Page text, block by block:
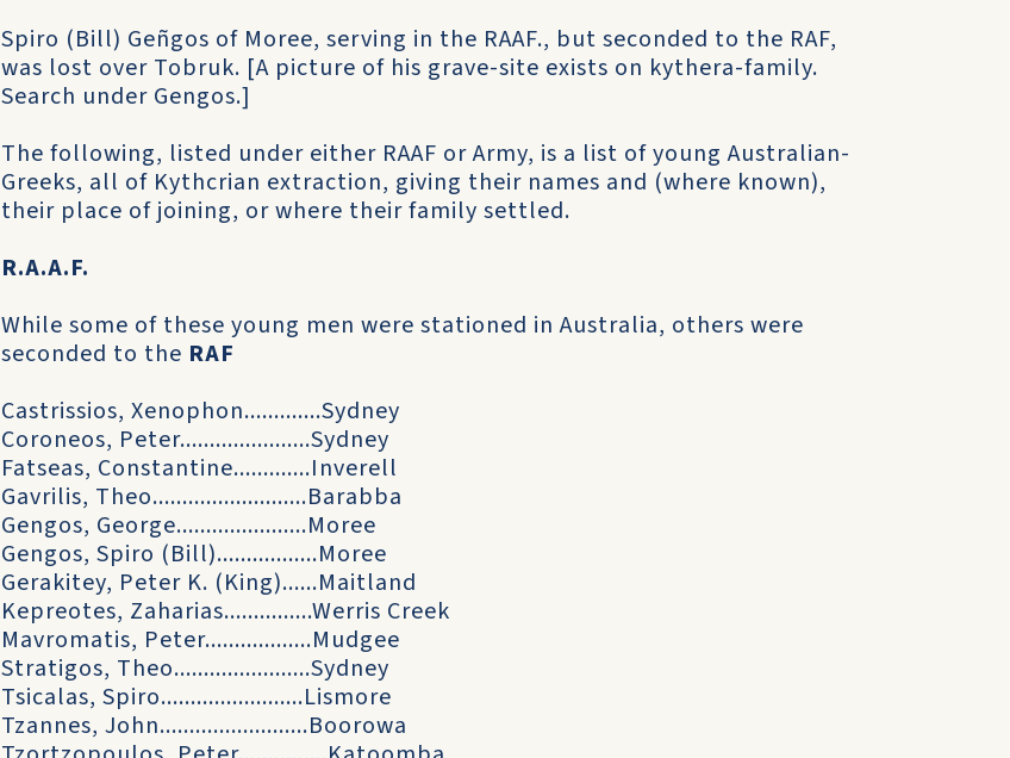
Spiro (Bill) Geñgos of Moree, serving in the RAAF., but seconded to the RAF,
was lost over Tobruk. [A picture of his grave-site exists on kythera-family.
Search under Gengos.]
The following, listed under either RAAF or Army, is a list of young Australian-
Greeks, all of Kythcrian extraction, giving their names and (where known),
their place of joining, or where their family settled.
R.A.A.F.
While some of these young men were stationed in Australia, others were
seconded to the RAF
Castrissios, Xenophon.............Sydney
Coroneos, Peter......................Sydney
Fatseas, Constantine.............Inverell
Gavrilis, Theo..........................Barabba
Gengos, George......................Moree
Gengos, Spiro (Bill).................Moree
Gerakitey, Peter K. (King)......Maitland
Kepreotes, Zaharias...............Werris Creek
Mavromatis, Peter..................Mudgee
Stratigos, Theo.......................Sydney
Tsicalas, Spiro........................Lismore
Tzannes, John.........................Boorowa